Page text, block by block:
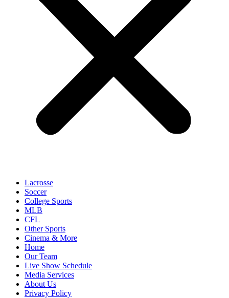
Lacrosse
Soccer
College Sports
MLB
CFL
Other Sports
Cinema & More
Home
Our Team
Live Show Schedule
Media Services
About Us
Privacy Policy